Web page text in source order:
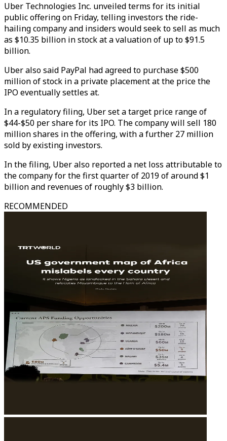
Uber Technologies Inc. unveiled terms for its initial
public offering on Friday, telling investors the ride-
hailing company and insiders would seek to sell as much
as $10.35 billion in stock at a valuation of up to $91.5
billion.
Uber also said PayPal had agreed to purchase $500
million of stock in a private placement at the price the
IPO eventually settles at.
In a regulatory filing, Uber set a target price range of
$44-$50 per share for its IPO. The company will sell 180
million shares in the offering, with a further 27 million
sold by existing investors.
In the filing, Uber also reported a net loss attributable to
the company for the first quarter of 2019 of around $1
billion and revenues of roughly $3 billion.
RECOMMENDED